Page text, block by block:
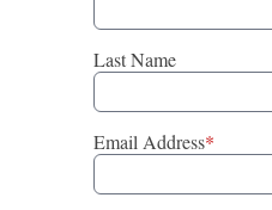
Last Name
Email Address*